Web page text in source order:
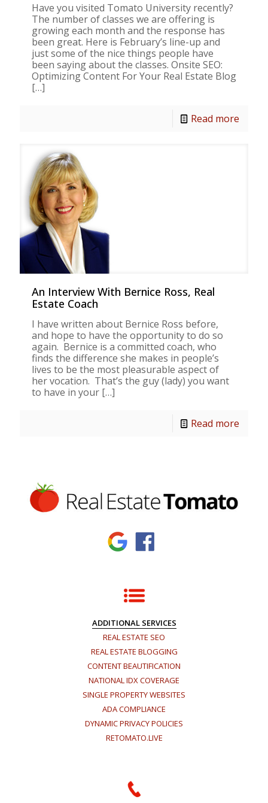
Have you visited Tomato University recently?
The number of classes we are offering is
growing each month and the response has
been great. Here is February’s line-up and
just some of the nice things people have
been saying about the classes. Onsite SEO:
Optimizing Content For Your Real Estate Blog
[…]
Read more
An Interview With Bernice Ross, Real
Estate Coach
I have written about Bernice Ross before,
and hope to have the opportunity to do so
again. Bernice is a committed coach, who
finds the difference she makes in people’s
lives to be the most pleasurable aspect of
her vocation. That’s the guy (lady) you want
to have in your […]
Read more
ADDITIONAL SERVICES
REAL ESTATE SEO
REAL ESTATE BLOGGING
CONTENT BEAUTIFICATION
NATIONAL IDX COVERAGE
SINGLE PROPERTY WEBSITES
ADA COMPLIANCE
DYNAMIC PRIVACY POLICIES
RETOMATO.LIVE